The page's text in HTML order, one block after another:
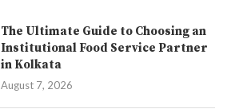
The Ultimate Guide to Choosing an
Institutional Food Service Partner
in Kolkata
August 7, 2026